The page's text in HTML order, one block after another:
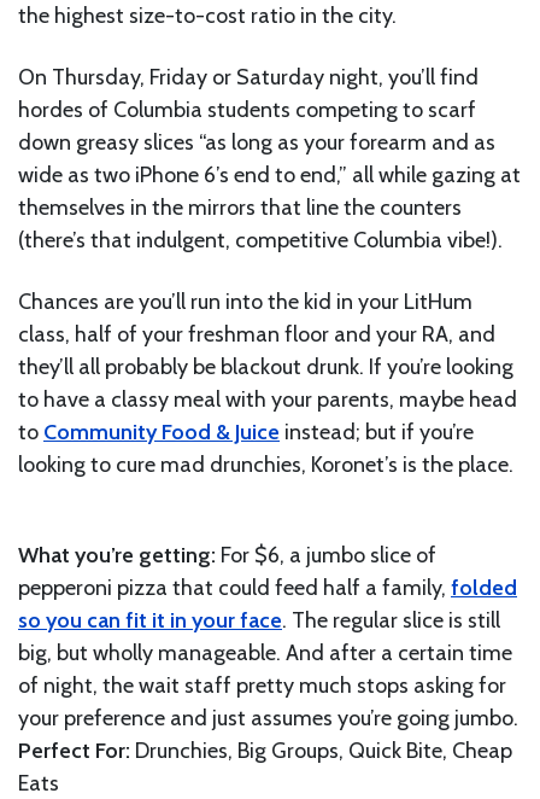
the highest size-to-cost ratio in the city.
On Thursday, Friday or Saturday night, you’ll find
hordes of Columbia students competing to scarf
down greasy slices “as long as your forearm and as
wide as two iPhone 6’s end to end,” all while gazing at
themselves in the mirrors that line the counters
(there’s that indulgent, competitive Columbia vibe!).
Chances are you’ll run into the kid in your LitHum
class, half of your freshman floor and your RA, and
they’ll all probably be blackout drunk. If you’re looking
to have a classy meal with your parents, maybe head
to Community Food & Juice instead; but if you’re
looking to cure mad drunchies, Koronet’s is the place.
What you’re getting: For $6, a jumbo slice of
pepperoni pizza that could feed half a family, folded
so you can fit it in your face. The regular slice is still
big, but wholly manageable. And after a certain time
of night, the wait staff pretty much stops asking for
your preference and just assumes you’re going jumbo.
Perfect For: Drunchies, Big Groups, Quick Bite, Cheap
Eats